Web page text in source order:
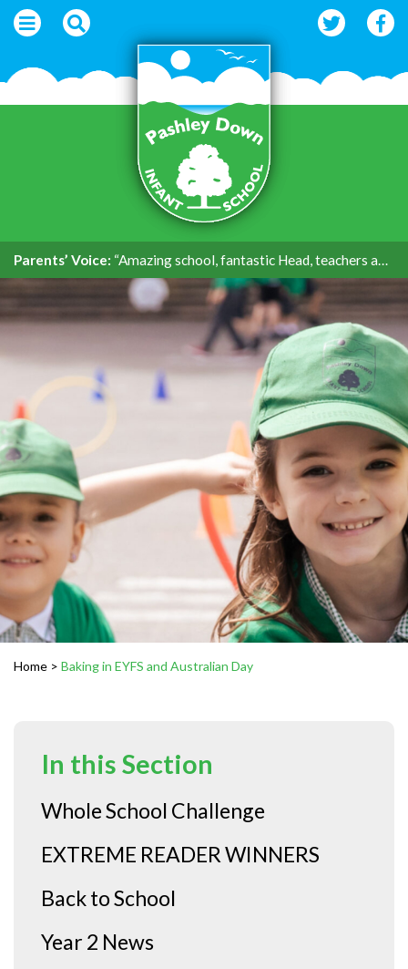
Parents’ Voice: “Amazing school, fantastic Head, teachers and support.”
Home > Baking in EYFS and Australian Day
In this Section
Whole School Challenge
EXTREME READER WINNERS
Back to School
Year 2 News